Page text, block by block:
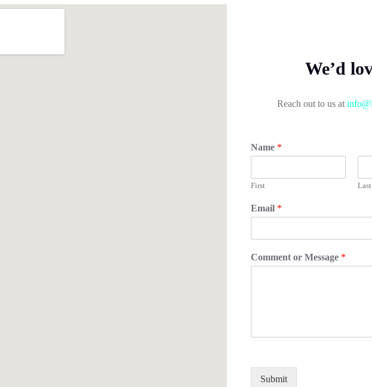
We’d
Reach out to us at
Name *
First Last
Email *
Comment or Message *
Submit